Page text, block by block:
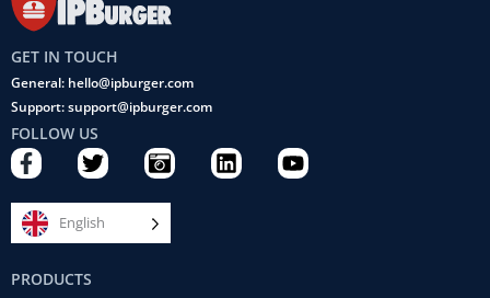
GET IN TOUCH
General: hello@ipburger.com
Support: support@ipburger.com
FOLLOW US
F
a
c
e
b
o
o
T
w
i
t
t
C
a
m
e
r
L
i
Y
o
English
PRODUCTS